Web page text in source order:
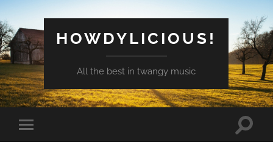
HOWDYLICIOUS!
All the best in twangy music
Toggle
mobile
Toggle